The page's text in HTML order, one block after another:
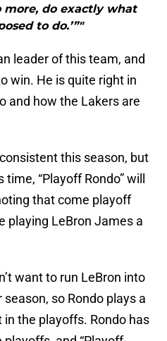
more, do exactly what
to do.’”"
leader of this team, and
win. He is quite right in
and how the Lakers are
this season, but
“Playoff Rondo” will
that come playoff
playing LeBron James a
want to run LeBron into
so Rondo plays a
in the playoffs. Rondo has